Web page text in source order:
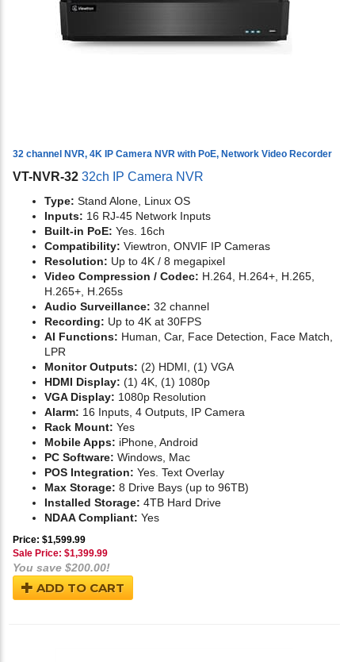
32 channel NVR, 4K IP Camera NVR with PoE, Network Video Recorder
VT-NVR-32 32ch IP Camera NVR
Type: Stand Alone, Linux OS
Inputs: 16 RJ-45 Network Inputs
Built-in PoE: Yes. 16ch
Compatibility: Viewtron, ONVIF IP Cameras
Resolution: Up to 4K / 8 megapixel
Video Compression / Codec: H.264, H.264+, H.265,
H.265+, H.265s
Audio Surveillance: 32 channel
Recording: Up to 4K at 30FPS
AI Functions: Human, Car, Face Detection, Face Match,
LPR
Monitor Outputs: (2) HDMI, (1) VGA
HDMI Display: (1) 4K, (1) 1080p
VGA Display: 1080p Resolution
Alarm: 16 Inputs, 4 Outputs, IP Camera
Rack Mount: Yes
Mobile Apps: iPhone, Android
PC Software: Windows, Mac
POS Integration: Yes. Text Overlay
Max Storage: 8 Drive Bays (up to 96TB)
Installed Storage: 4TB Hard Drive
NDAA Compliant: Yes
Price: $1,599.99
Sale Price: $1,399.99
You save $200.00!
ADD TO CART